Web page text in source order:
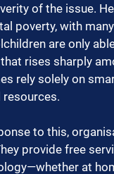
of the issue.
poverty, with
are only
rises sharply
rely solely on
to this,
provide free
at